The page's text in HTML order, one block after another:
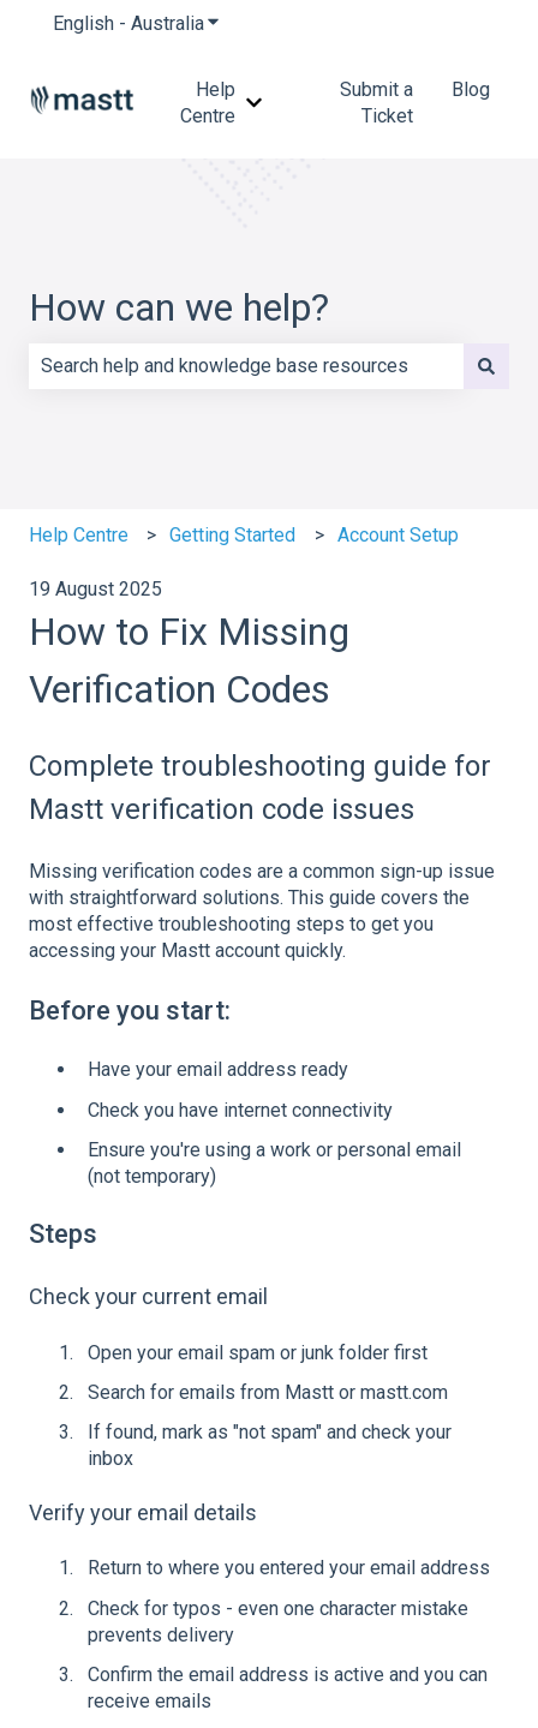
English - AustraliaShow submenu for translations
Help
Centre
Show submenu for Help Centre
Submit a
Ticket
Blog
How can we help?
Help Centre Getting Started Account Setup
19 August 2025
How to Fix Missing
Verification Codes
Complete troubleshooting guide for
Mastt verification code issues
Missing verification codes are a common sign-up issue
with straightforward solutions. This guide covers the
most effective troubleshooting steps to get you
accessing your Mastt account quickly.
Before you start:
Have your email address ready
Check you have internet connectivity
Ensure you're using a work or personal email
(not temporary)
Steps
Check your current email
Open your email spam or junk folder first
Search for emails from Mastt or mastt.com
If found, mark as "not spam" and check your
inbox
Verify your email details
Return to where you entered your email address
Check for typos - even one character mistake
prevents delivery
Confirm the email address is active and you can
receive emails